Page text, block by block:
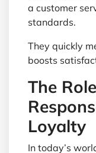
a customer
standards.
They quickly
boosts
The
Loyalty
In today’s